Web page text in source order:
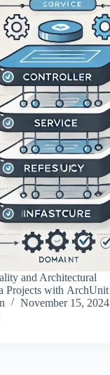
and Architectural
Projects with ArchUnit
November 15, 2024